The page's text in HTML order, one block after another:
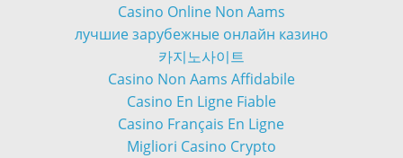
Casino Online Non Aams
лучшие зарубежные онлайн казино
카지노사이트
Casino Non Aams Affidabile
Casino En Ligne Fiable
Casino Français En Ligne
Migliori Casino Crypto